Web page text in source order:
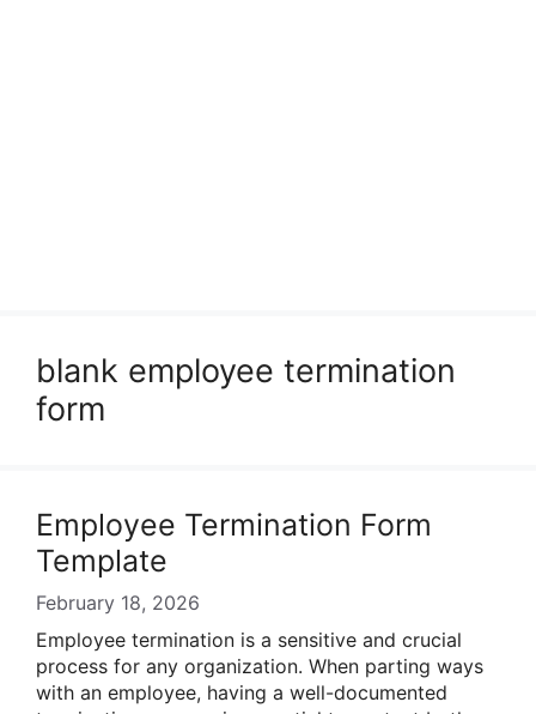
blank employee termination
form
Employee Termination Form
Template
February 18, 2026
Employee termination is a sensitive and crucial
process for any organization. When parting ways
with an employee, having a well-documented